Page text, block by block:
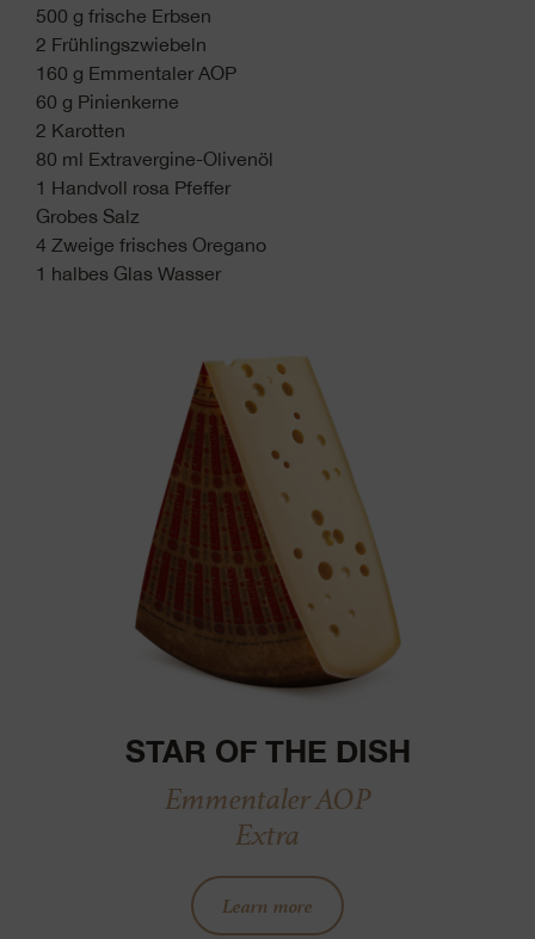
500 g frische Erbsen
2 Frühlingszwiebeln
160 g Emmentaler AOP
60 g Pinienkerne
2 Karotten
80 ml Extravergine-Olivenöl
1 Handvoll rosa Pfeffer
Grobes Salz
4 Zweige frisches Oregano
1 halbes Glas Wasser
STAR OF THE DISH
Emmentaler AOP
Extra
Learn more